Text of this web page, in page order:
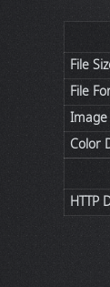
File
File
Image
Color
HTTP